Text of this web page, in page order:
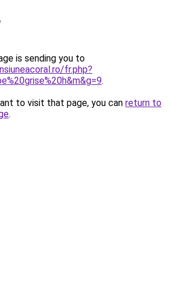
is sending you to
fr.php?
.
to visit that page, you can return to
.